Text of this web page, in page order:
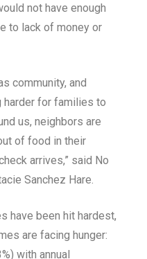
not have enough
to lack of money or
community, and
harder for families to
us, neighbors are
of food in their
arrives,” said No
Sanchez Hare.
have been hit hardest,
are facing hunger:
with annual